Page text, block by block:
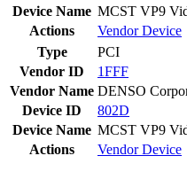
Device Name MCST VP9
Actions
VendorDevice
Type
PCI
Vendor ID
1FFF
Vendor Name DENSO
Device ID
802D
Device Name MCST VP9
Actions
VendorDevice